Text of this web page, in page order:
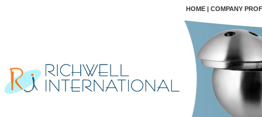
HOME | COMPANY